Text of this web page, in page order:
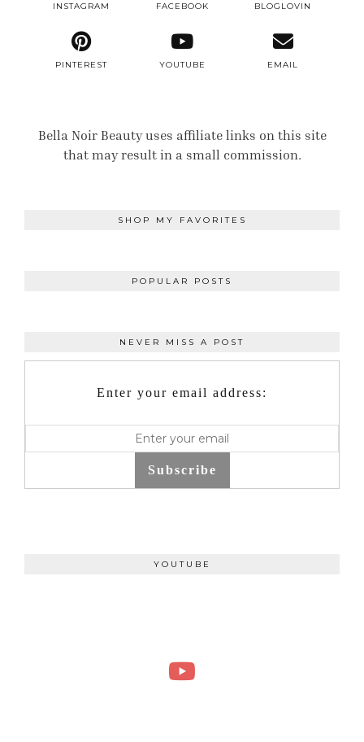
INSTAGRAM FACEBOOK BLOGLOVIN
PINTEREST YOUTUBE EMAIL
Bella Noir Beauty uses affiliate links on this site
that may result in a small commission.
SHOP MY FAVORITES
POPULAR POSTS
NEVER MISS A POST
Enter your email address:
Subscribe
YOUTUBE